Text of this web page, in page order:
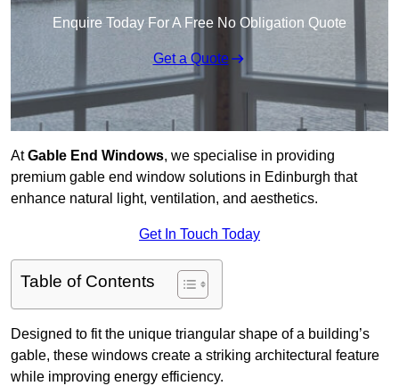
Enquire Today For A Free No Obligation Quote
Get a Quote
AtGable End Windows, we specialise in providing
premium gable end window solutions in Edinburgh that
enhance natural light, ventilation, and aesthetics.
Get In Touch Today
Table of Contents
Designed to fit the unique triangular shape of a building’s
gable, these windows create a striking architectural feature
while improving energy efficiency.